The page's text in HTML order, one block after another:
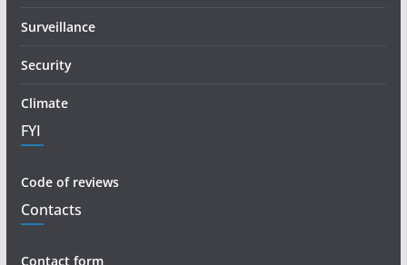
Surveillance
Security
Climate
FYI
Code of reviews
Contacts
Contact form